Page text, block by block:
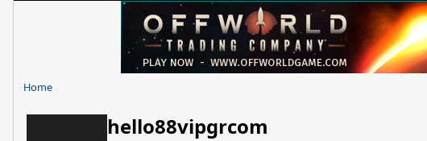
Home
hello88vipgrcom